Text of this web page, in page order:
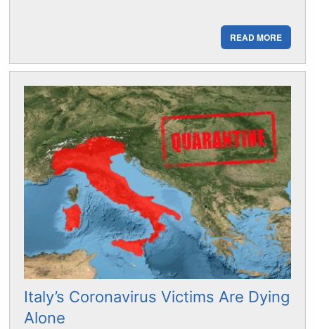
READ MORE
Italy’s Coronavirus Victims Are Dying
Alone